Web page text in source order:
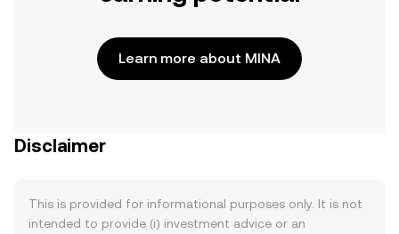
Learn more about MINA
Disclaimer
This is provided for informational purposes only. It is not
intended to provide (i) investment advice or an